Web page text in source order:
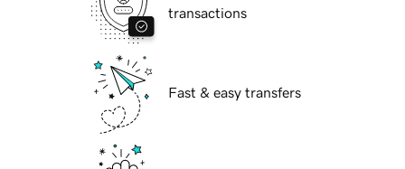
transactions
Fast & easy transfers